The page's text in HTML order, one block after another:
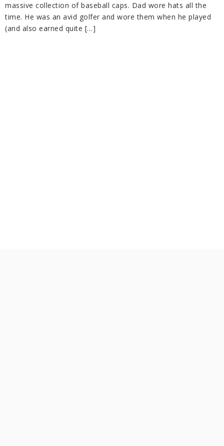
massive collection of baseball caps. Dad wore hats all the
time. He was an avid golfer and wore them when he played
(and also earned quite […]